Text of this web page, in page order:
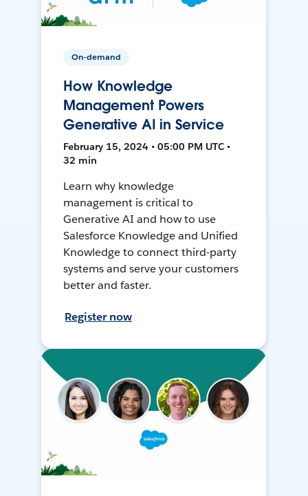
On-demand
How Knowledge
Management Powers
Generative AI in Service
February 15, 2024 • 05:00 PM UTC •
32 min
Learn why knowledge
management is critical to
Generative AI and how to use
Salesforce Knowledge and Unified
Knowledge to connect third-party
systems and serve your customers
better and faster.
Register now